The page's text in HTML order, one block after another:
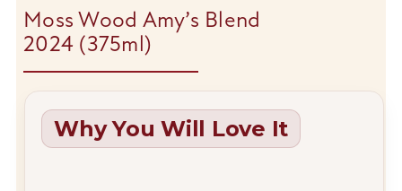
Moss Wood Amy’s Blend
2024 (375ml)
Why You Will Love It